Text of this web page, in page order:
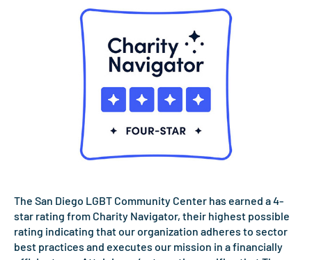
The San Diego LGBT Community Center has earned a 4-
star rating from Charity Navigator, their highest possible
rating indicating that our organization adheres to sector
best practices and executes our mission in a financially